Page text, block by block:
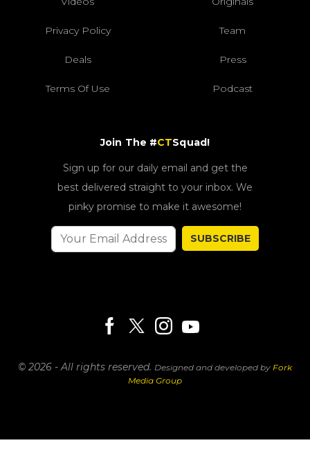
Privacy Policy Team
Deals Press
Terms Of Use Podcast
Join The #CTSquad!
Sign up for our daily email and get the
best delivered straight to your inbox. We
pinky promise to make it awesome!
SUBSCRIBE
© 2026 - All rights reserved. Designed and developed by Fork
Media Group